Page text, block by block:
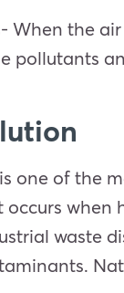
When the
pollutants
one of the
occurs
waste